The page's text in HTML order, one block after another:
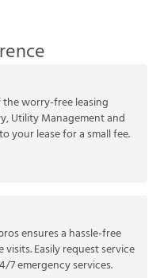
worry-free leasing
Utility Management and
your lease for a small fee.
ensures a hassle-free
Easily request service
7 emergency services.